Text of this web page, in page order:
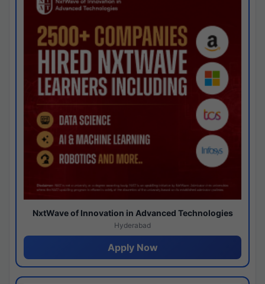
NxtWave of Innovation in Advanced Technologies
Hyderabad
Apply Now